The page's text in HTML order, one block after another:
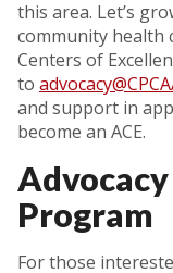
this area. Let’s
community health
Centers of
to
and support in
become an ACE.
Program
For those